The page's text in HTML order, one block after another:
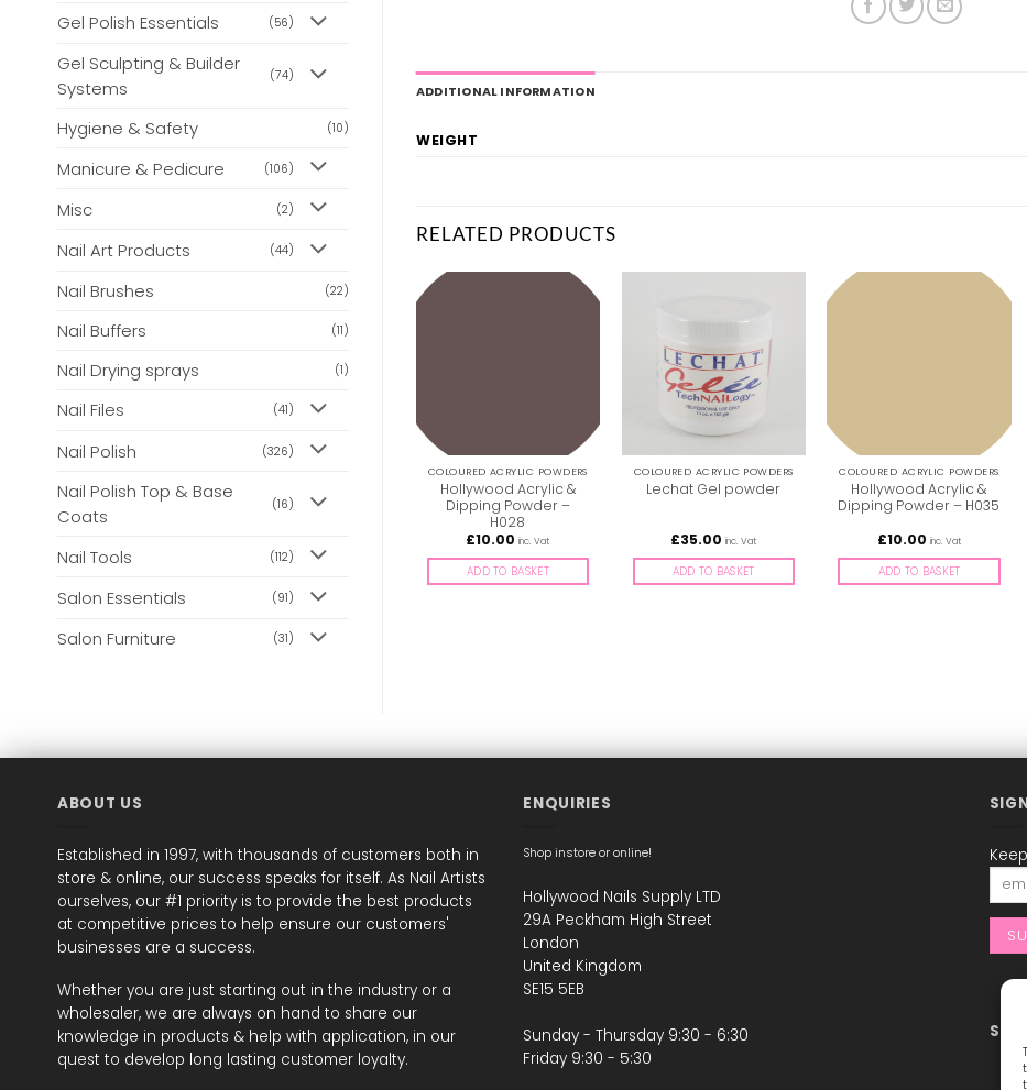
Gel Polish Essentials (56)
Gel Sculpting & Builder
Systems
(74)
Hygiene & Safety (10)
Manicure & Pedicure (106)
Misc (2)
Nail Art Products (44)
Nail Brushes (22)
Nail Buffers (11)
Nail Drying sprays (1)
Nail Files (41)
Nail Polish (326)
Nail Polish Top & Base
Coats
(16)
Nail Tools (112)
Salon Essentials (91)
Salon Furniture (31)
ADDITIONAL INFORMATION
WEIGHT
RELATED PRODUCTS
COLOURED ACRYLIC POWDERS
Hollywood Acrylic &
Dipping Powder –
H028
£10.00 inc. Vat
ADD TO BASKET
COLOURED ACRYLIC POWDERS
Lechat Gel powder
£35.00 inc. Vat
ADD TO BASKET
COLOURED ACRYLIC POWDERS
Hollywood Acrylic &
Dipping Powder – H035
£10.00 inc. Vat
ADD TO BASKET
Hollywood Acrylic &
Dipping Powder – H001
Dipping Powder – H018
ABOUT US
Established in 1997, with thousands of customers both in
store & online, our success speaks for itself. As Nail Artists
ourselves, our #1 priority is to provide the best products
at competitive prices to help ensure our customers'
businesses are a success.
Whether you are just starting out in the industry or a
wholesaler, we are always on hand to share our
knowledge in products & help with application, in our
quest to develop long lasting customer loyalty.
ENQUIRIES
Shop instore or online!
Hollywood Nails Supply LTD
29A Peckham High Street
London
United Kingdom
SE15 5EB
Sunday - Thursday 9:30 - 6:30
Friday 9:30 - 5:30